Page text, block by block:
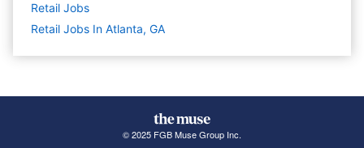
Retail Jobs
Retail Jobs In Atlanta, GA
© 2025 FGB Muse Group Inc.